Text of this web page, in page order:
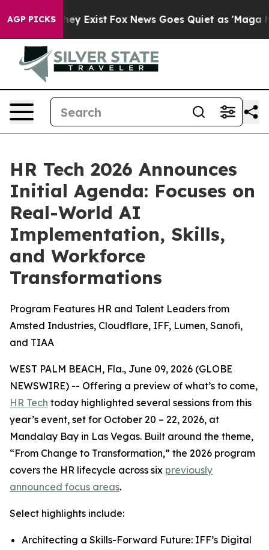
AGP PICKS
They Exist Fox News Goes Quiet as 'Maga
HR Tech 2026 Announces
Initial Agenda: Focuses on
Real-World AI
Implementation, Skills,
and Workforce
Transformations
Program Features HR and Talent Leaders from
Amsted Industries, Cloudflare, IFF, Lumen, Sanofi,
and TIAA
WEST PALM BEACH, Fla., June 09, 2026 (GLOBE
NEWSWIRE) -- Offering a preview of what’s to come,
HR Tech today highlighted several sessions from this
year’s event, set for October 20 – 22, 2026, at
Mandalay Bay in Las Vegas. Built around the theme,
“From Change to Transformation,” the 2026 program
covers the HR lifecycle across six previously
announced focus areas.
Select highlights include:
Architecting a Skills-Forward Future: IFF’s Digital